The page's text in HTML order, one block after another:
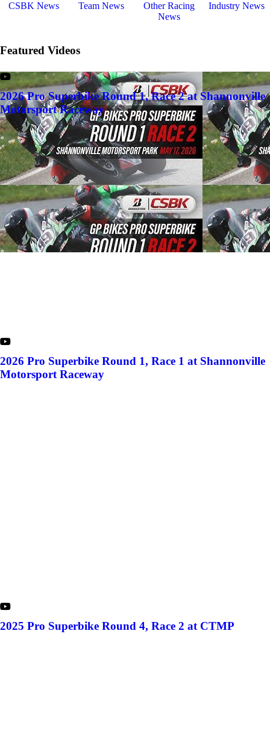
CSBK News Team News
Other Racing
News
Industry News
Featured Videos
2026 Pro Superbike Round 1, Race 2 at Shannonville
Motorsport Raceway
2026 Pro Superbike Round 1, Race 1 at Shannonville
Motorsport Raceway
2025 Pro Superbike Round 4, Race 2 at CTMP